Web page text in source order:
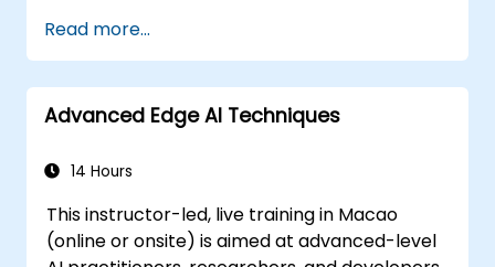
Read more...
Advanced Edge AI Techniques
14 Hours
This instructor-led, live training in Macao
(online or onsite) is aimed at advanced-level